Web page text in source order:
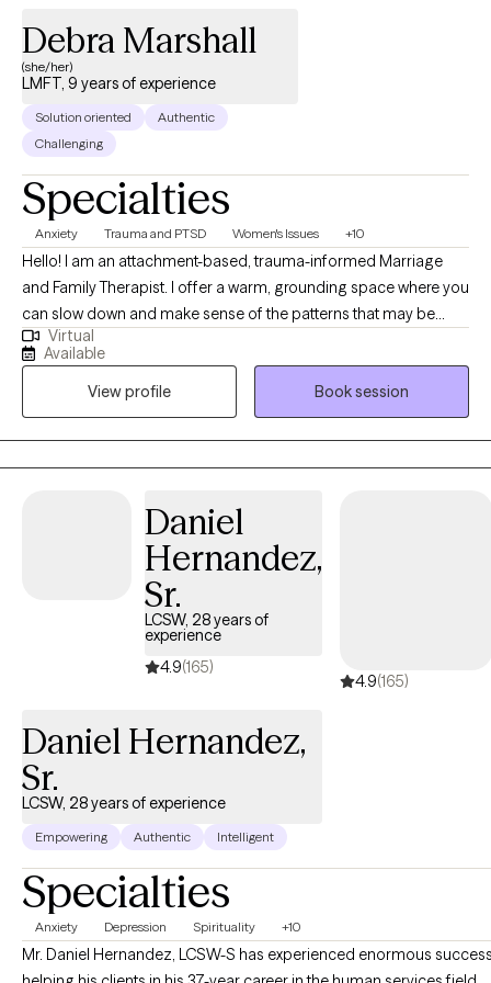
Debra Marshall
(she/her)
LMFT, 9 years of experience
Solution oriented
Authentic
Challenging
Specialties
Anxiety Trauma and PTSD Women's Issues +10
Hello! I am an attachment-based, trauma-informed Marriage
and Family Therapist. I offer a warm, grounding space where you
can slow down and make sense of the patterns that may be
keeping you or your relationships feeling stuck. Therapy
becomes a place to reconnect with yourself, strengthen your
self esteem, self efficacy, relationships, and move toward a life
that feels aligned, authentic, and balanced.
Virtual
Available
View profile
Book session
Daniel
Hernandez,
Sr.
LCSW, 28 years of
experience
4.9(165)
4.9(165)
Daniel Hernandez,
Sr.
LCSW, 28 years of experience
Empowering Authentic Intelligent
Specialties
Anxiety Depression Spirituality +10
Mr. Daniel Hernandez, LCSW-S has experienced enormous